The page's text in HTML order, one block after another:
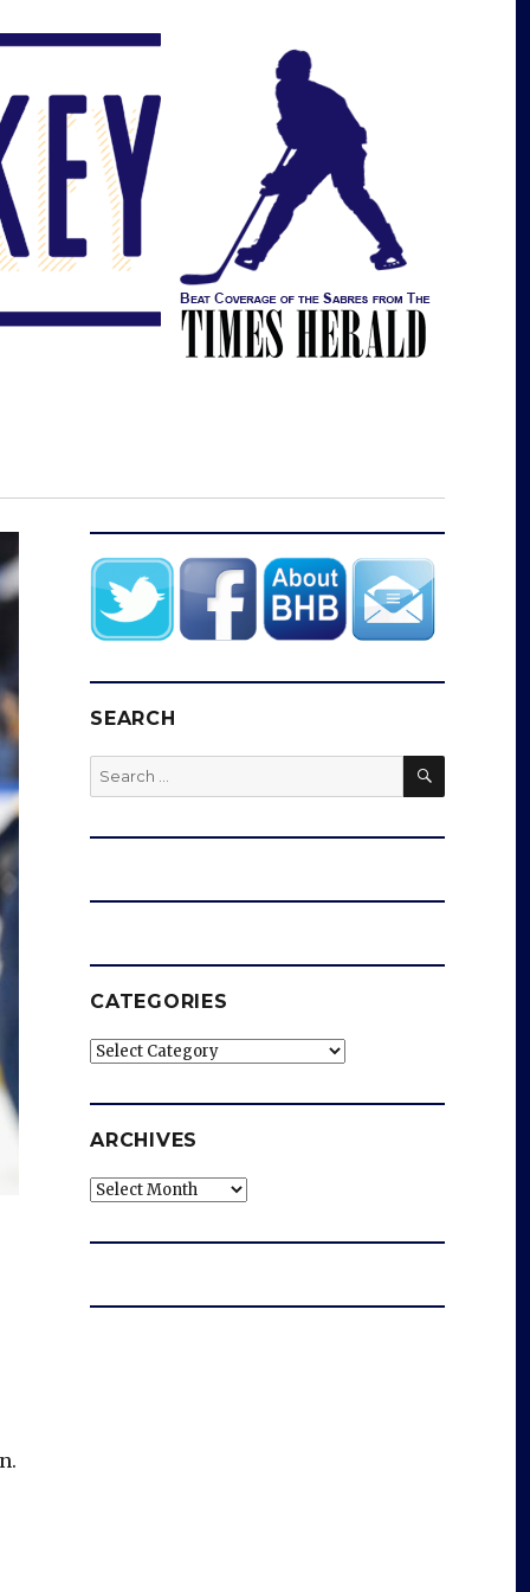
SEARCH
Search
for:
SEARCH
CATEGORIES
Categories
ARCHIVES
Archives